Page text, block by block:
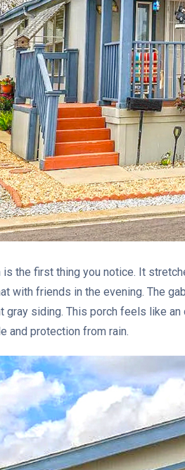
is the first thing you notice. It
with friends in the evening. The
gray siding. This porch feels like
and protection from rain.